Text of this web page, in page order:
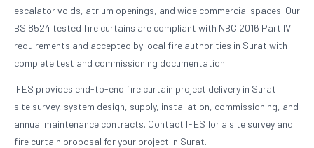
escalator voids, atrium openings, and wide commercial spaces. Our
BS 8524 tested fire curtains are compliant with NBC 2016 Part IV
requirements and accepted by local fire authorities in Surat with
complete test and commissioning documentation.
IFES provides end-to-end fire curtain project delivery in Surat —
site survey, system design, supply, installation, commissioning, and
annual maintenance contracts. Contact IFES for a site survey and
fire curtain proposal for your project in Surat.